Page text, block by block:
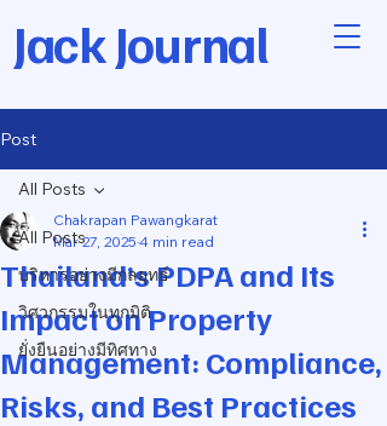
Jack Journal
Post
All Posts
บริหารอย่างมีกลยุทธ์
วิศวกรรมในทุกมิติ
ยั่งยืนอย่างมีทิศทาง
All Posts
Thailand’s PDPA and Its
Impact on Property
Management: Compliance,
Risks, and Best Practices
Chakrapan Pawangkarat
Mar 27, 2025 4 min read